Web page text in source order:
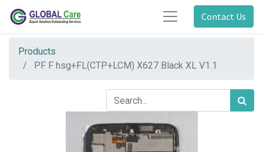
Contact Us
Products
PF F hsg+FL(CTP+LCM) X627 Black XL V1.1